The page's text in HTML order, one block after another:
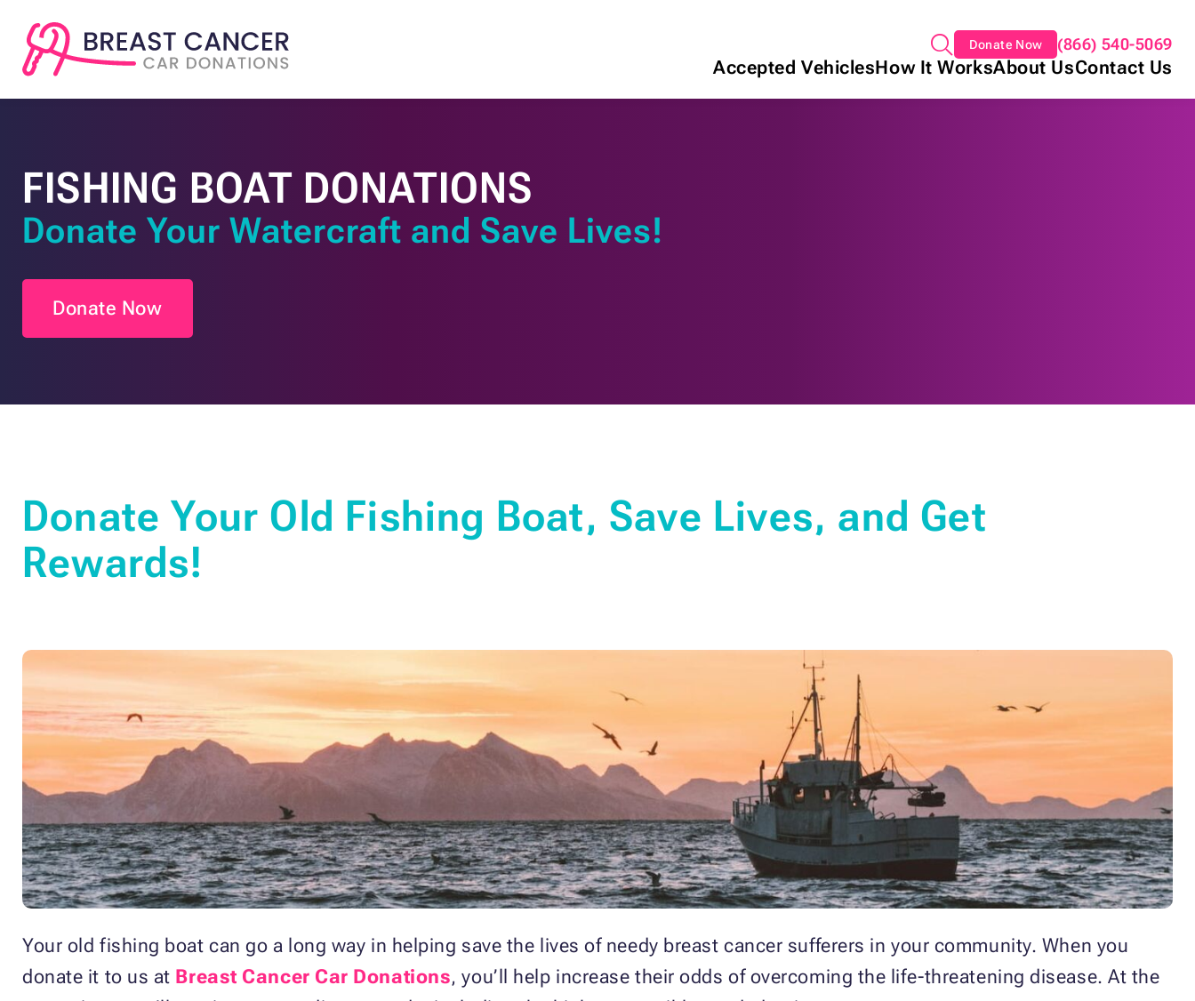
Donate Now (866) 540-5069
Accepted VehiclesHow It WorksAbout UsContact Us
FISHING BOAT DONATIONS
Donate Your Watercraft and Save Lives!
Donate Now
Donate Your Old Fishing Boat, Save Lives, and Get
Rewards!
Your old fishing boat can go a long way in helping save the lives of needy breast cancer sufferers in your community. When you
donate it to us at Breast Cancer Car Donations, you’ll help increase their odds of overcoming the life-threatening disease. At the